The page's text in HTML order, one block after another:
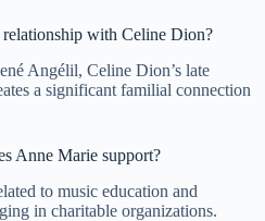
with Celine Dion?
Angélil, Celine Dion’s late
a significant familial connection
Anne Marie support?
to music education and
in charitable organizations.